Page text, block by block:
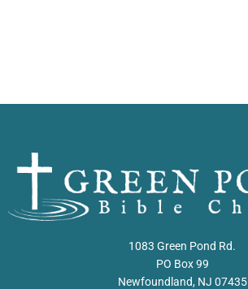
1083 Green Pond Rd.
PO Box 99
Newfoundland, NJ 07435